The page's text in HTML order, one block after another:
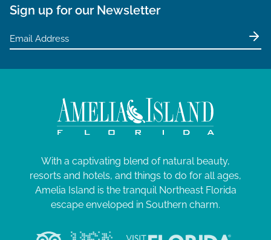
Sign up for our Newsletter
With a captivating blend of natural beauty,
resorts and hotels, and things to do for all ages,
Amelia Island is the tranquil Northeast Florida
escape enveloped in Southern charm.